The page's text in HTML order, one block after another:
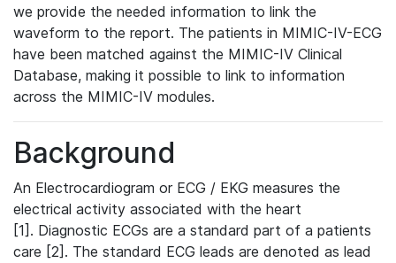
we provide the needed information to link the
waveform to the report. The patients in MIMIC-IV-ECG
have been matched against the MIMIC-IV Clinical
Database, making it possible to link to information
across the MIMIC-IV modules.
Background
An Electrocardiogram or ECG / EKG measures the
electrical activity associated with the heart
[1]. Diagnostic ECGs are a standard part of a patients
care [2]. The standard ECG leads are denoted as lead